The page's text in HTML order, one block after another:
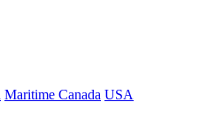
Maritime Canada USA